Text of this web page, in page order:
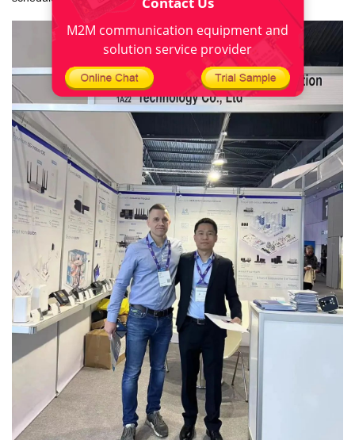
M2M communication equipment and
solution service provider